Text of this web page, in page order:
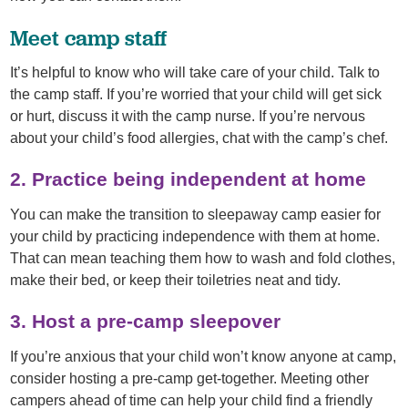
Meet camp staff
It’s helpful to know who will take care of your child. Talk to
the camp staff. If you’re worried that your child will get sick
or hurt, discuss it with the camp nurse. If you’re nervous
about your child’s food allergies, chat with the camp’s chef.
2. Practice being independent at home
You can make the transition to sleepaway camp easier for
your child by practicing independence with them at home.
That can mean teaching them how to wash and fold clothes,
make their bed, or keep their toiletries neat and tidy.
3. Host a pre-camp sleepover
If you’re anxious that your child won’t know anyone at camp,
consider hosting a pre-camp get-together. Meeting other
campers ahead of time can help your child find a friendly